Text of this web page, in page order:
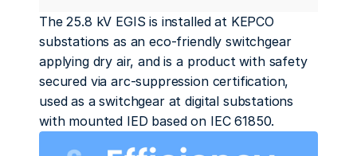
The 25.8 kV EGIS is installed at KEPCO
substations as an eco-friendly switchgear
applying dry air, and is a product with safety
secured via arc-suppression certification,
used as a switchgear at digital substations
with mounted IED based on IEC 61850.